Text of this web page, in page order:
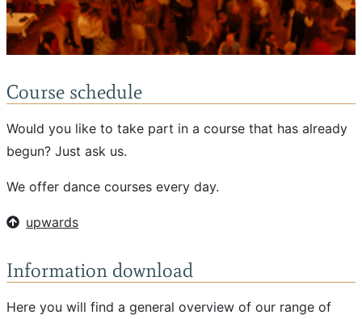
Course schedule
Would you like to take part in a course that has already
begun? Just ask us.
We offer dance courses every day.
upwards
Information download
Here you will find a general overview of our range of